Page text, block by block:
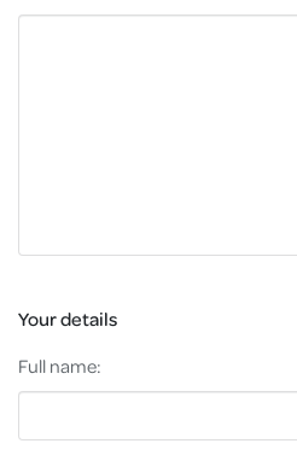
Your details
Full name: